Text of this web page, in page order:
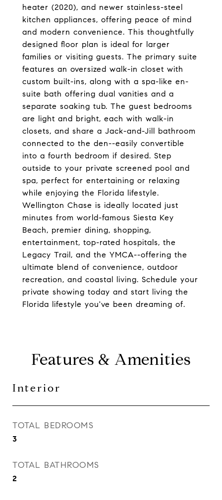
heater (2020), and newer stainless-steel
kitchen appliances, offering peace of mind
and modern convenience. This thoughtfully
designed floor plan is ideal for larger
families or visiting guests. The primary suite
features an oversized walk-in closet with
custom built-ins, along with a spa-like en-
suite bath offering dual vanities and a
separate soaking tub. The guest bedrooms
are light and bright, each with walk-in
closets, and share a Jack-and-Jill bathroom
connected to the den--easily convertible
into a fourth bedroom if desired. Step
outside to your private screened pool and
spa, perfect for entertaining or relaxing
while enjoying the Florida lifestyle.
Wellington Chase is ideally located just
minutes from world-famous Siesta Key
Beach, premier dining, shopping,
entertainment, top-rated hospitals, the
Legacy Trail, and the YMCA--offering the
ultimate blend of convenience, outdoor
recreation, and coastal living. Schedule your
private showing today and start living the
Florida lifestyle you've been dreaming of.
Features & Amenities
Interior
TOTAL BEDROOMS
3
TOTAL BATHROOMS
2